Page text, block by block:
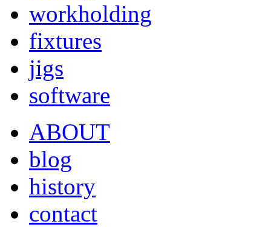
workholding
fixtures
jigs
software
ABOUT
blog
history
contact